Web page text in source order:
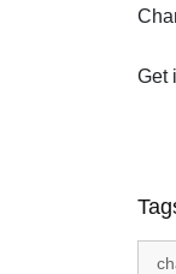
Get